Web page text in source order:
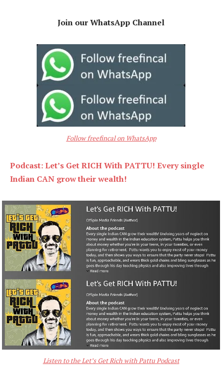
Join our WhatsApp Channel
Follow freefincal on WhatsApp
Podcast: Let’s Get RICH With PATTU! Every single
Indian CAN grow their wealth!
Listen to the Let’s Get Rich with Pattu Podcast